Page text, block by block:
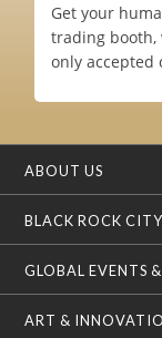
Get your
trading booth,
only accepted
ABOUT US
BLACK ROCK CITY
GLOBAL EVENTS
ART &